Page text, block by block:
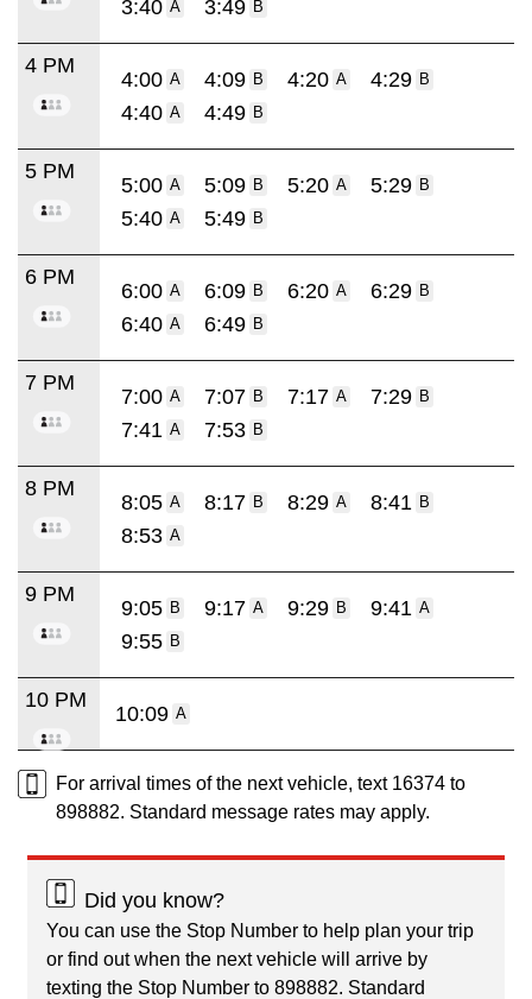
3:40 A 3:49 B
4 PM
4:00 A 4:09 B 4:20 A 4:29 B
4:40 A 4:49 B
5 PM
5:00 A 5:09 B 5:20 A 5:29 B
5:40 A 5:49 B
6 PM
6:00 A 6:09 B 6:20 A 6:29 B
6:40 A 6:49 B
7 PM
7:00 A 7:07 B 7:17 A 7:29 B
7:41 A 7:53 B
8 PM
8:05 A 8:17 B 8:29 A 8:41 B
8:53 A
9 PM
9:05 B 9:17 A 9:29 B 9:41 A
9:55 B
10 PM
10:09 A
For arrival times of the next vehicle, text 16374 to
898882. Standard message rates may apply.
Did you know?
You can use the Stop Number to help plan your trip
or find out when the next vehicle will arrive by
texting the Stop Number to 898882. Standard